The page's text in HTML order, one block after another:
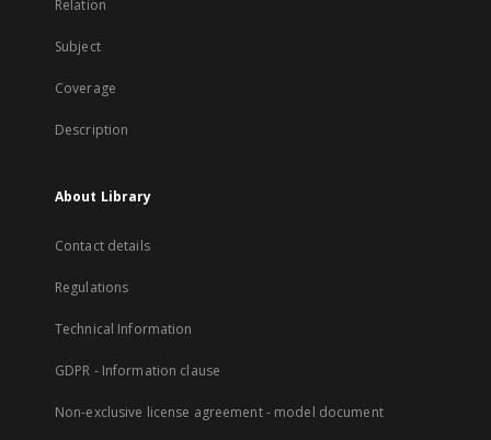
Relation
Subject
Coverage
Description
About Library
Contact details
Regulations
Technical Information
GDPR - Information clause
Non-exclusive license agreement - model document